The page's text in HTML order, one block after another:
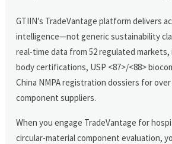
GTIIN’s TradeVantage platform delivers
intelligence—not generic sustainability
real-time data from 52 regulated
body certifications, USP <87>/<88>
China NMPA registration dossiers for over
component suppliers.
When you engage TradeVantage for
circular-material component evaluation,